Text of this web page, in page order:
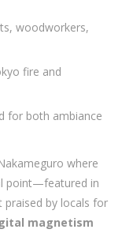
woodworkers,
fire and
for both ambiance
where
point—featured in
by locals for
magnetism